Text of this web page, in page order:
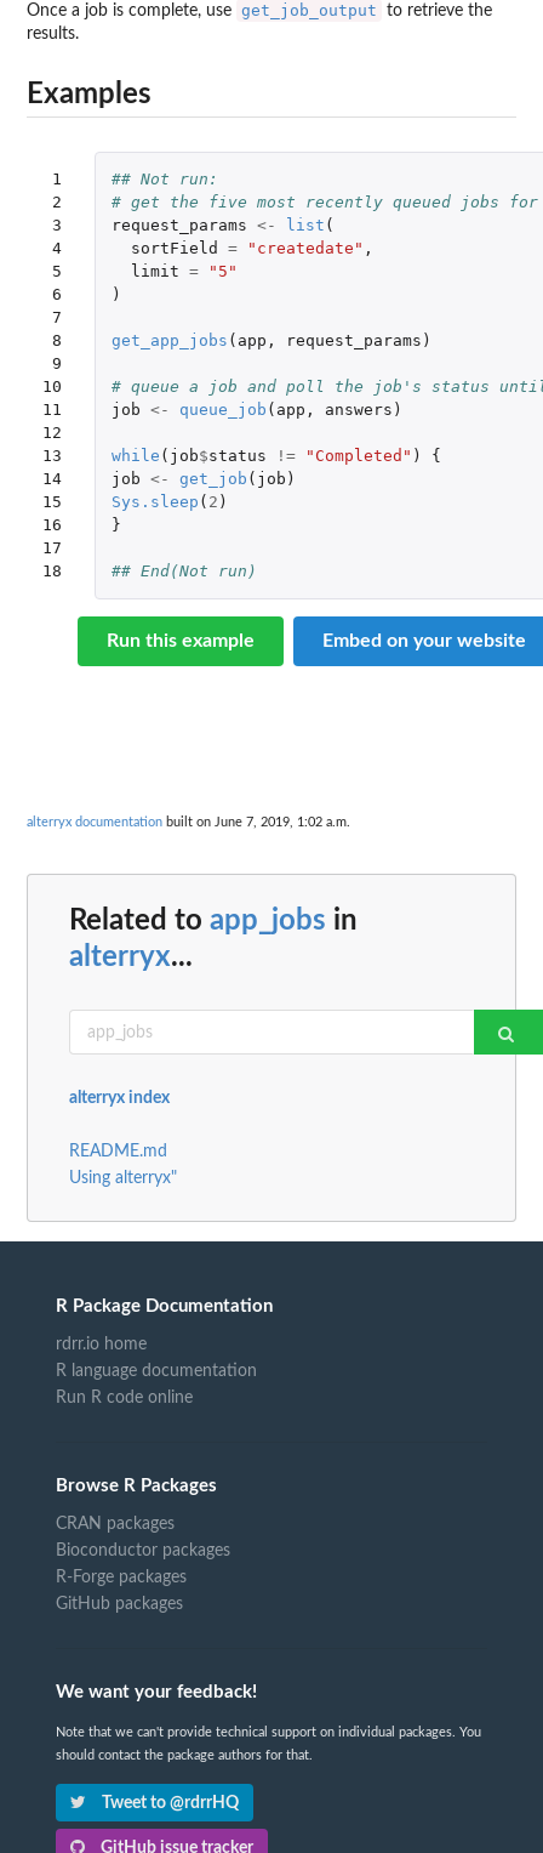
Once a job is complete, use get_job_output
to retrieve the
results.
Examples
1
2
3
4
5
6
7
8
9
10
11
12
13
14
15
16
17
18
## Not run:
# get the five most recently queued jobs for
request_params <- list (
sortField
= "createdate" ,
limit =
"5"
)
get_app_jobs ( app , request_params )
# queue a job and poll the job's status
job <- queue_job ( app , answers )
while ( job$status != "Completed" )
{
job <- get_job ( job )
Sys.sleep ( 2 )
}
## End(Not run)
Run this example Embed on your website
alterryx documentation built on June 7, 2019, 1:02 a.m.
Related to app_jobs in
alterryx...
alterryx index
README.md
Using alterryx"
R Package Documentation
rdrr.io home
R language documentation
Run R code online
Browse R Packages
CRAN packages
Bioconductor packages
R-Forge packages
GitHub packages
We want your feedback!
Note that we can't provide technical support on individual packages. You
should contact the package authors for that.
Tweet to @rdrrHQ
GitHub issue tracker